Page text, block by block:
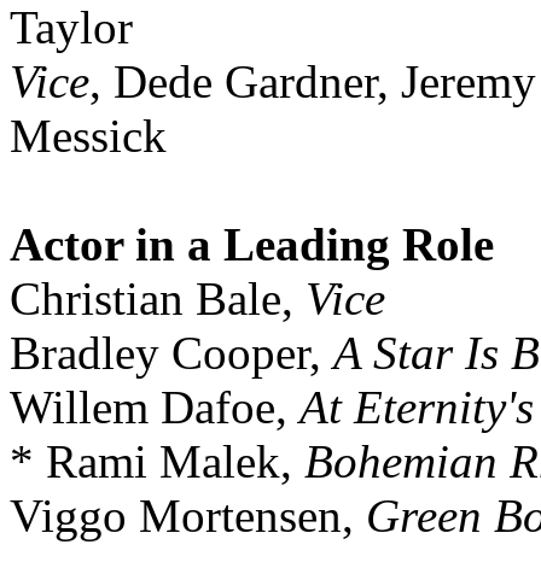
Taylor
Vice, Dede Gardner,
Messick
Actor in a Leading Role
Christian Bale, Vice
Bradley Cooper,A Star Is
Willem Dafoe,At
* Rami Malek, Bohemian
Viggo Mortensen, Green